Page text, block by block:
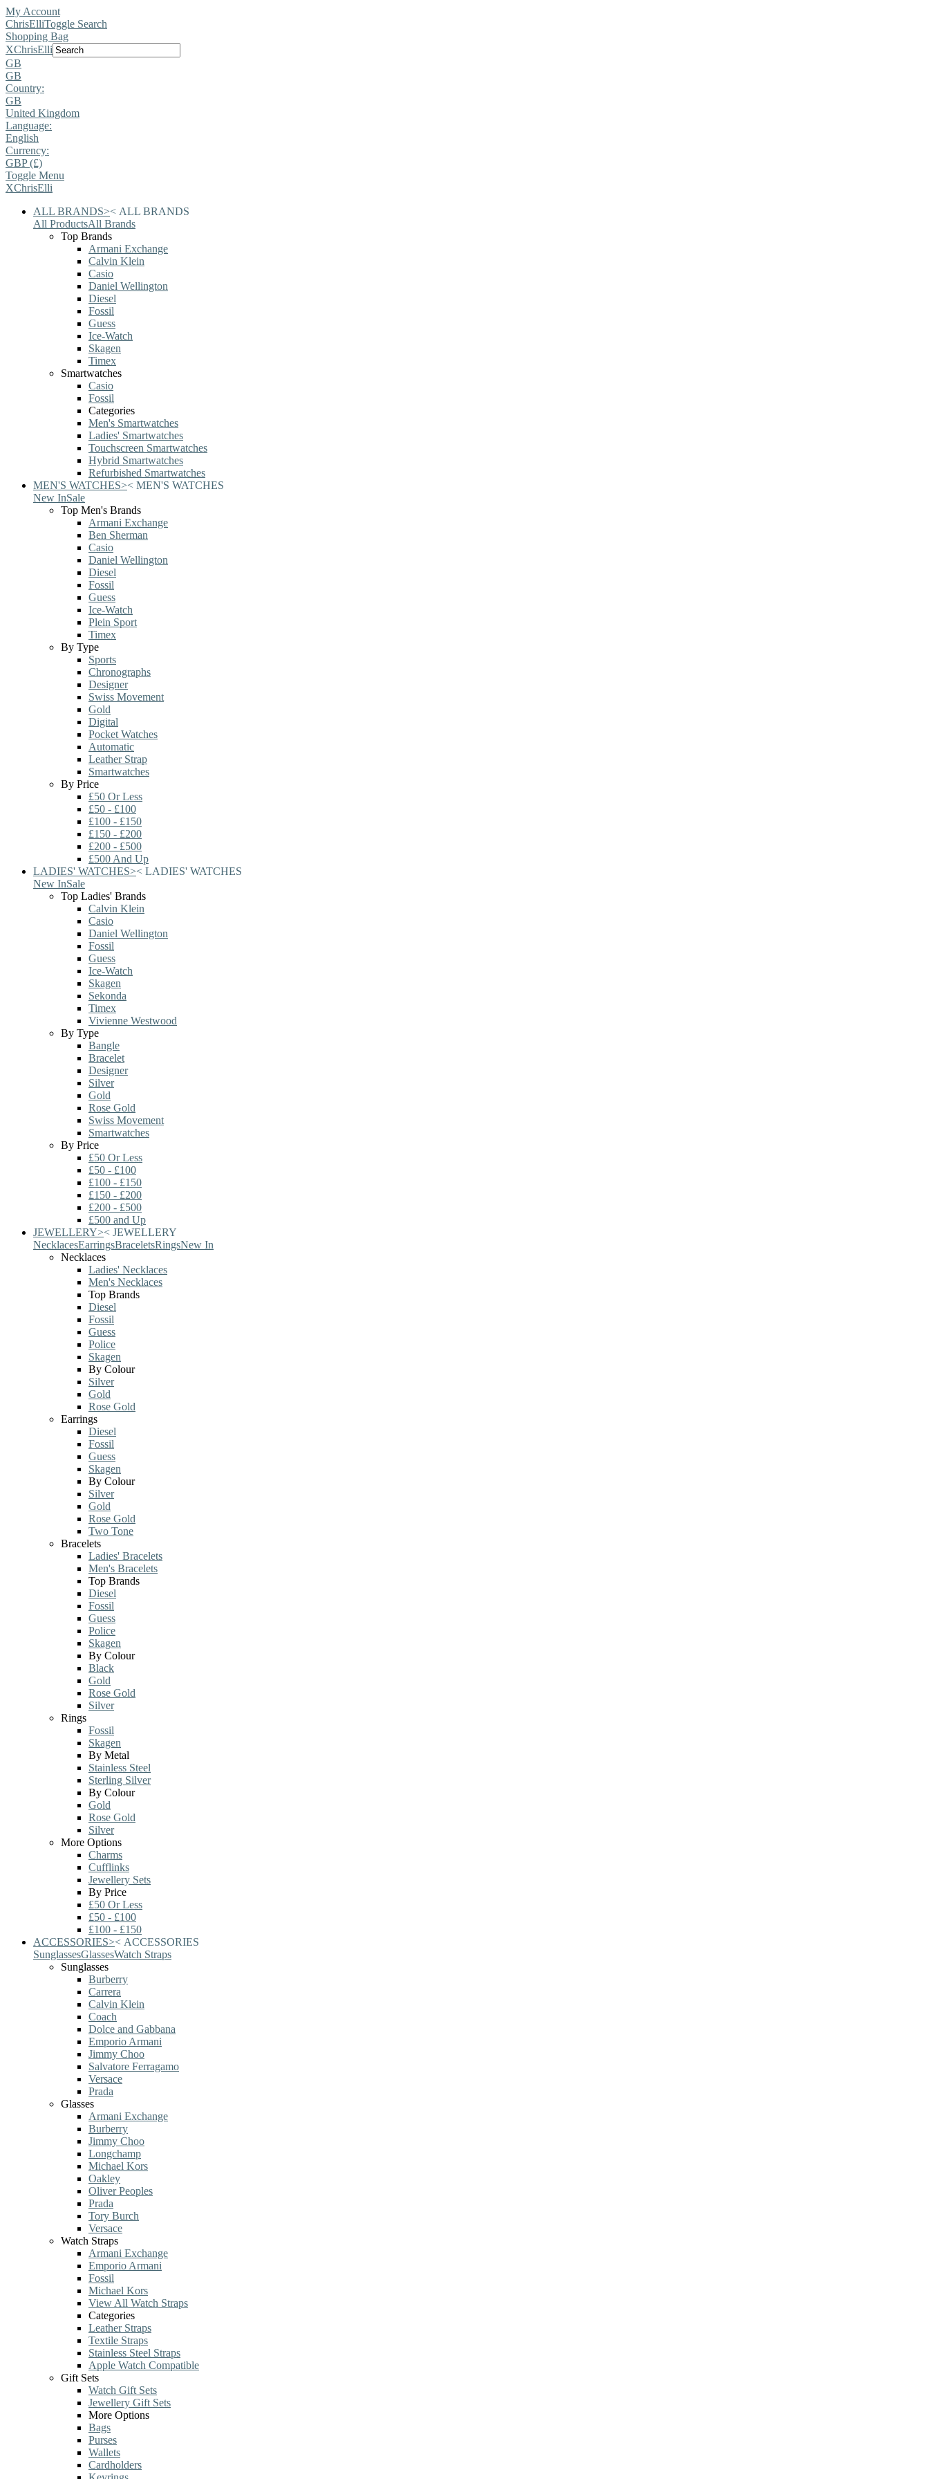
My Account
ChrisElliToggle Search
Shopping Bag
XChrisElli
GB
GB
Country:
GB
United Kingdom
Language:
English
Currency:
GBP (£)
Toggle Menu
XChrisElli
ALL BRANDS>< ALL BRANDS
All ProductsAll Brands
Top Brands
Armani Exchange
Calvin Klein
Casio
Daniel Wellington
Diesel
Fossil
Guess
Ice-Watch
Skagen
Timex
Smartwatches
Casio
Fossil
Categories
Men's Smartwatches
Ladies' Smartwatches
Touchscreen Smartwatches
Hybrid Smartwatches
Refurbished Smartwatches
MEN'S WATCHES>< MEN'S WATCHES
New InSale
Top Men's Brands
Armani Exchange
Ben Sherman
Casio
Daniel Wellington
Diesel
Fossil
Guess
Ice-Watch
Plein Sport
Timex
By Type
Sports
Chronographs
Designer
Swiss Movement
Gold
Digital
Pocket Watches
Automatic
Leather Strap
Smartwatches
By Price
£50 Or Less
£50 - £100
£100 - £150
£150 - £200
£200 - £500
£500 And Up
LADIES' WATCHES>< LADIES' WATCHES
New InSale
Top Ladies' Brands
Calvin Klein
Casio
Daniel Wellington
Fossil
Guess
Ice-Watch
Skagen
Sekonda
Timex
Vivienne Westwood
By Type
Bangle
Bracelet
Designer
Silver
Gold
Rose Gold
Swiss Movement
Smartwatches
By Price
£50 Or Less
£50 - £100
£100 - £150
£150 - £200
£200 - £500
£500 and Up
JEWELLERY>< JEWELLERY
NecklacesEarringsBraceletsRingsNew In
Necklaces
Ladies' Necklaces
Men's Necklaces
Top Brands
Diesel
Fossil
Guess
Police
Skagen
By Colour
Silver
Gold
Rose Gold
Earrings
Diesel
Fossil
Guess
Skagen
By Colour
Silver
Gold
Rose Gold
Two Tone
Bracelets
Ladies' Bracelets
Men's Bracelets
Top Brands
Diesel
Fossil
Guess
Police
Skagen
By Colour
Black
Gold
Rose Gold
Silver
Rings
Fossil
Skagen
By Metal
Stainless Steel
Sterling Silver
By Colour
Gold
Rose Gold
Silver
More Options
Charms
Cufflinks
Jewellery Sets
By Price
£50 Or Less
£50 - £100
£100 - £150
ACCESSORIES>< ACCESSORIES
SunglassesGlassesWatch Straps
Sunglasses
Burberry
Carrera
Calvin Klein
Coach
Dolce and Gabbana
Emporio Armani
Jimmy Choo
Salvatore Ferragamo
Versace
Prada
Glasses
Armani Exchange
Burberry
Jimmy Choo
Longchamp
Michael Kors
Oakley
Oliver Peoples
Prada
Tory Burch
Versace
Watch Straps
Armani Exchange
Emporio Armani
Fossil
Michael Kors
View All Watch Straps
Categories
Leather Straps
Textile Straps
Stainless Steel Straps
Apple Watch Compatible
Gift Sets
Watch Gift Sets
Jewellery Gift Sets
More Options
Bags
Purses
Wallets
Cardholders